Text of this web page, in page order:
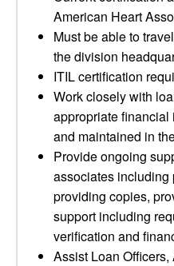
American Heart
Must be able to
the division
ITIL certification
Work closely with
appropriate
and maintained in
Provide ongoing
associates including
providing copies,
support including
verification and
Assist Loan